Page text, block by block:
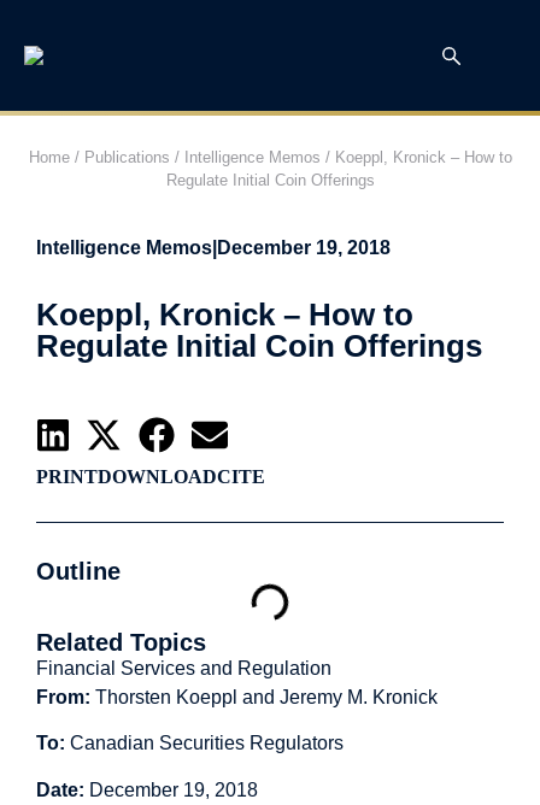
Home/ Publications / Intelligence Memos / Koeppl, Kronick – How to
Regulate Initial Coin Offerings
Intelligence Memos December 19, 2018
Koeppl, Kronick – How to
Regulate Initial Coin Offerings
PRINTDOWNLOADCITE
Outline
Related Topics
Financial Services and Regulation
From: Thorsten Koeppl and Jeremy M. Kronick
To: Canadian Securities Regulators
Date: December 19, 2018